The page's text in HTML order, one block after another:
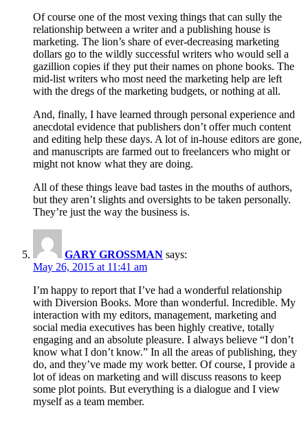
Of course one of the most vexing things that can sully the
relationship between a writer and a publishing house is
marketing. The lion’s share of ever-decreasing marketing
dollars go to the wildly successful writers who would sell a
gazillion copies if they put their names on phone books. The
mid-list writers who most need the marketing help are left
with the dregs of the marketing budgets, or nothing at all.
And, finally, I have learned through personal experience and
anecdotal evidence that publishers don’t offer much content
and editing help these days. A lot of in-house editors are gone,
and manuscripts are farmed out to freelancers who might or
might not know what they are doing.
All of these things leave bad tastes in the mouths of authors,
but they aren’t slights and oversights to be taken personally.
They’re just the way the business is.
GARY GROSSMAN says:
May 26, 2015 at 11:41 am
I’m happy to report that I’ve had a wonderful relationship
with Diversion Books. More than wonderful. Incredible. My
interaction with my editors, management, marketing and
social media executives has been highly creative, totally
engaging and an absolute pleasure. I always believe “I don’t
know what I don’t know.” In all the areas of publishing, they
do, and they’ve made my work better. Of course, I provide a
lot of ideas on marketing and will discuss reasons to keep
some plot points. But everything is a dialogue and I view
myself as a team member.